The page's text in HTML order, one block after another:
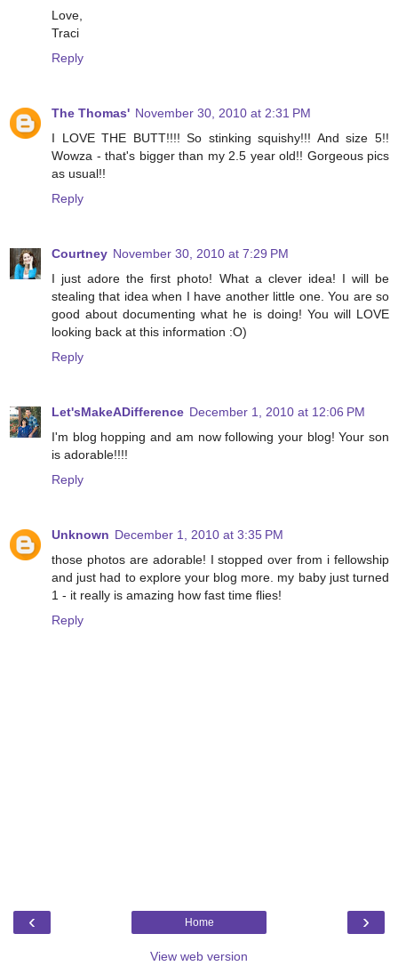
Love,
Traci
Reply
The Thomas' November 30, 2010 at 2:31 PM
I LOVE THE BUTT!!!! So stinking squishy!!! And size 5!!
Wowza - that's bigger than my 2.5 year old!! Gorgeous pics
as usual!!
Reply
Courtney November 30, 2010 at 7:29 PM
I just adore the first photo! What a clever idea! I will be
stealing that idea when I have another little one. You are so
good about documenting what he is doing! You will LOVE
looking back at this information :O)
Reply
Let'sMakeADifference December 1, 2010 at 12:06 PM
I'm blog hopping and am now following your blog! Your son
is adorable!!!!
Reply
Unknown December 1, 2010 at 3:35 PM
those photos are adorable! I stopped over from i fellowship
and just had to explore your blog more. my baby just turned
1 - it really is amazing how fast time flies!
Reply
‹ ›
Home
View web version